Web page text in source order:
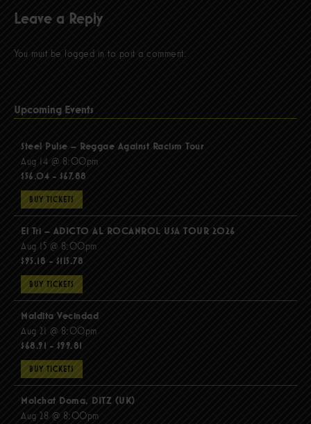
Leave a Reply
You must be logged in to post a comment.
Upcoming Events
Steel Pulse – Reggae Against Racism Tour
Aug 14 @ 8:00pm
$56.04 - $67.88
BUY TICKETS
El Tri – ADICTO AL ROCANROL USA TOUR 2026
Aug 15 @ 8:00pm
$95.18 - $115.78
BUY TICKETS
Maldita Vecindad
Aug 21 @ 8:00pm
$68.91 - $99.81
BUY TICKETS
Molchat Doma, DITZ (UK)
Aug 28 @ 8:00pm